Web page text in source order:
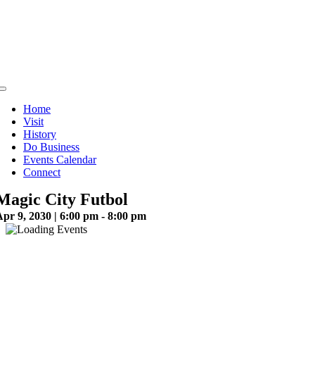
Toggle
NavigationHome
Visit
History
Do Business
Events Calendar
Connect
City Futbol
9, 2030 | 6:00 pm - 8:00 pm